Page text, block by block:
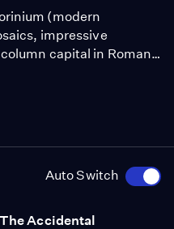
Auto Switch
The Accidental
(modern
impressive
capital in Roman
a compelling
center of a